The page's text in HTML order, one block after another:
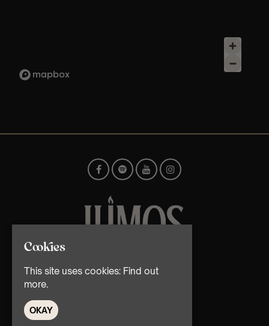
© TMG Retail Ltd 2026
Cookies
This site uses cookies: Find out
more.
OKAY